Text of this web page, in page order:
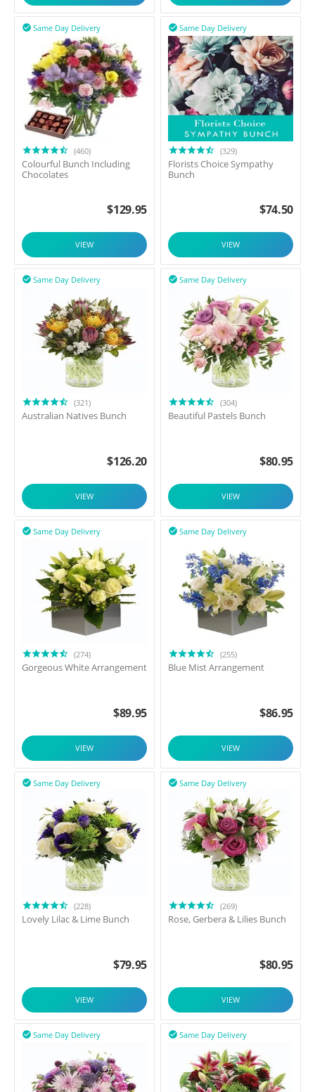
Same Day Delivery

(460)
Colourful Bunch Including
Chocolates
$129.95
VIEW
Same Day Delivery

(329)
Florists Choice Sympathy
Bunch
$74.50
VIEW
Same Day Delivery

(321)
Australian Natives Bunch
$126.20
VIEW
Same Day Delivery

(304)
Beautiful Pastels Bunch
$80.95
VIEW
Same Day Delivery

(274)
Gorgeous White Arrangement
$89.95
VIEW
Same Day Delivery

(255)
Blue Mist Arrangement
$86.95
VIEW
Same Day Delivery

(228)
Lovely Lilac & Lime Bunch
$79.95
VIEW
Same Day Delivery

(269)
Rose, Gerbera & Lilies Bunch
$80.95
VIEW
Same Day Delivery
 Same Day Delivery
